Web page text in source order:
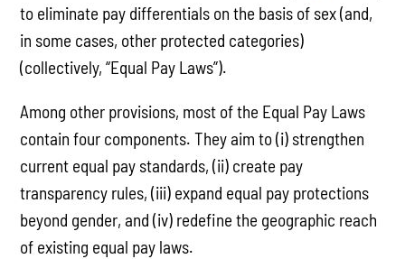
to eliminate pay differentials on the basis of sex (and,
in some cases, other protected categories)
(collectively, “Equal Pay Laws”).
Among other provisions, most of the Equal Pay Laws
contain four components. They aim to (i) strengthen
current equal pay standards, (ii) create pay
transparency rules, (iii) expand equal pay protections
beyond gender, and (iv) redefine the geographic reach
of existing equal pay laws.